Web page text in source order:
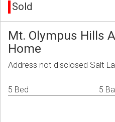
Sold
Mt. Olympus Hills
Home
Address not disclosed Salt
5 Bed 5